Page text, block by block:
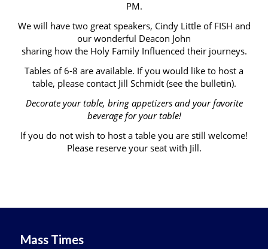
PM.
We will have two great speakers, Cindy Little of FISH and
our wonderful Deacon John
sharing how the Holy Family Influenced their journeys.
Tables of 6-8 are available. If you would like to host a
table, please contact Jill Schmidt (see the bulletin).
Decorate your table, bring appetizers and your favorite
beverage for your table!
If you do not wish to host a table you are still welcome!
Please reserve your seat with Jill.
Mass Times